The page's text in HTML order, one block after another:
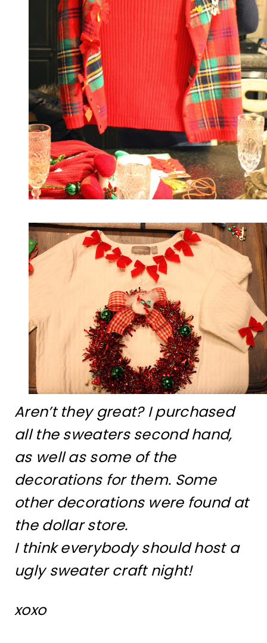
Aren’t they great? I purchased
all the sweaters second hand,
as well as some of the
decorations for them. Some
other decorations were found at
the dollar store.
I think everybody should host a
ugly sweater craft night!
xoxo